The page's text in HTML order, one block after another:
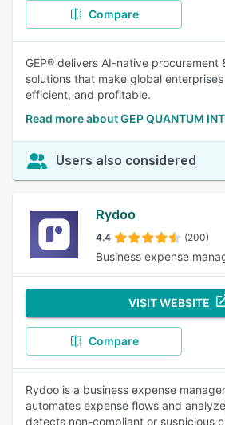
Compare
GEP® delivers AI-native procurement
solutions that make global
efficient, and profitable.
Read more about GEP QUANTUM
Users also considered
Rydoo
4.4 (200)
Business expense
VISIT WEBSITE
Compare
Rydoo is a business expense
automates expense flows and
detects non-compliant or suspicious